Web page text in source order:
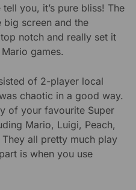
you, it’s pure bliss! The
big screen and the
notch and really set it
games.
of 2-player local
chaotic in a good way.
of your favourite Super
Mario, Luigi, Peach,
all pretty much play
is when you use